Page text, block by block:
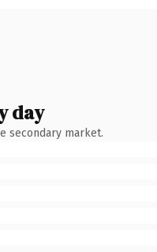
day
secondary market.